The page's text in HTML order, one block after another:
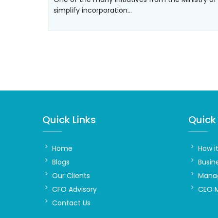
simplify incorporation…
Quick Links
Home
Blogs
Our Clients
CFO Advisory
Contact Us
Quick
How
CEO